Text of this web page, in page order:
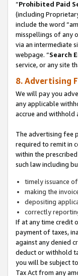
“Prohibited Paid
(including
include the word
misspellings of any
via an intermediate
webpage. “Search
service, or any site
8. Advertising
We will pay you
any applicable
accrue and withhold
The advertising fee
required to remit in
within the
such law including
timely issuance
making the
depositing
correctly
If at any time credit
payment of taxes,
against any denied
deduct or withhold
you will be subject
Tax Act from any